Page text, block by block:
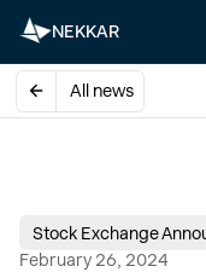
NEKKAR
All news
Stock Exchange
February 26, 2024